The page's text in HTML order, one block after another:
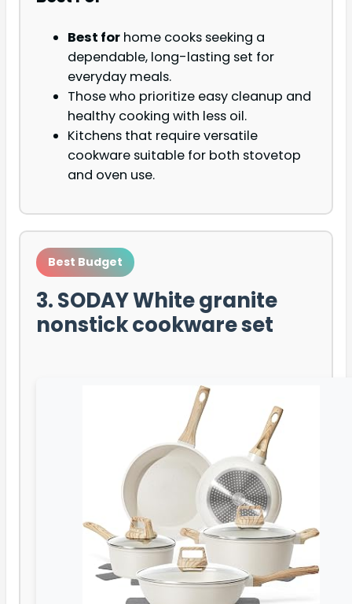
Best for home cooks seeking a
dependable, long-lasting set for
everyday meals.
Those who prioritize easy cleanup and
healthy cooking with less oil.
Kitchens that require versatile
cookware suitable for both stovetop
and oven use.
Best Budget
3. SODAY White granite
nonstick cookware set